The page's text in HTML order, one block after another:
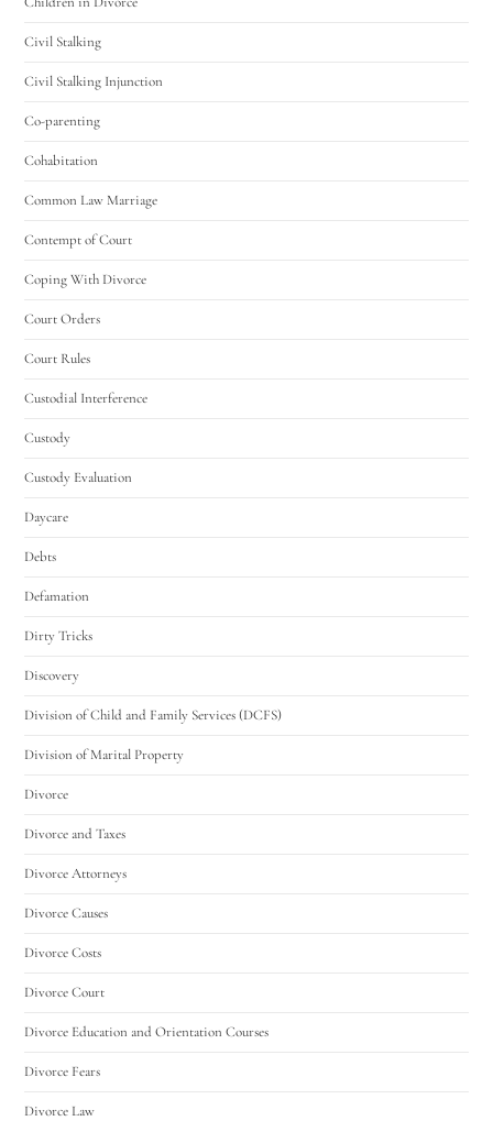
Civil Stalking
Civil Stalking Injunction
Co-parenting
Cohabitation
Common Law Marriage
Contempt of Court
Coping With Divorce
Court Orders
Court Rules
Custodial Interference
Custody
Custody Evaluation
Daycare
Debts
Defamation
Dirty Tricks
Discovery
Division of Child and Family Services (DCFS)
Division of Marital Property
Divorce
Divorce and Taxes
Divorce Attorneys
Divorce Causes
Divorce Costs
Divorce Court
Divorce Education and Orientation Courses
Divorce Fears
Divorce Law